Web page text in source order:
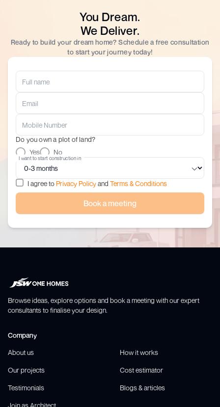
You Dream.
We Deliver.
Ready to build your dream home? Schedule a free consultation
to start your journey today!
Do you own a plot of land?
Yes
No
I want to start construction in
I agree to Privacy Policyand Terms & Conditions
Book a meeting
Browse ideas, explore options and book a meeting with our expert
consultants to finalise your design.
Company
About us How it works
Our projects Cost estimator
Testimonials Blogs & articles
Join as Architect